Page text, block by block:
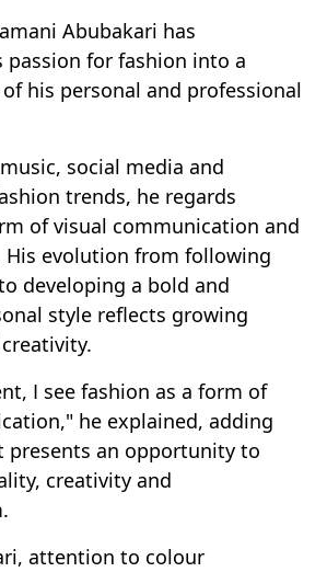
Abubakari has
for fashion into a
his personal and professional
social media and
trends, he regards
of visual communication and
His evolution from following
developing a bold and
style reflects growing
I see fashion as a form of
he explained, adding
presents an opportunity to
creativity and
attention to colour